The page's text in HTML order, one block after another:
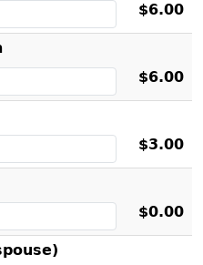
$6.00
$6.00
$3.00
$0.00